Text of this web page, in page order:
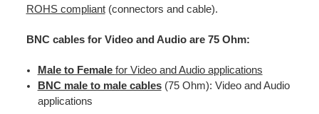
ROHS compliant(connectors and cable).
BNC cables for Video and Audio are 75 Ohm:
Male to Female for Video and Audio applications
BNC male to male cables (75 Ohm): Video and Audio
applications